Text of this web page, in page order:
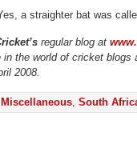
a straighter bat was
regular blog at
in the world of cricket blogs
2008.
Miscellaneous, South